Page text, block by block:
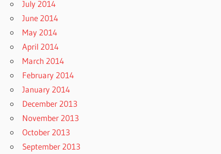
July 2014
June 2014
May 2014
April 2014
March 2014
February 2014
January 2014
December 2013
November 2013
October 2013
September 2013